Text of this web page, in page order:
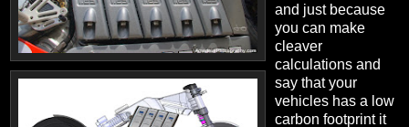
and just because
you can make
cleaver
calculations and
say that your
vehicles has a low
carbon footprint it